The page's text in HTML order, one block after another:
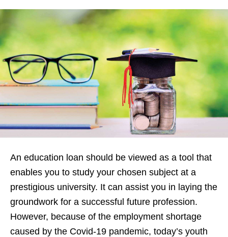
An education loan should be viewed as a tool that
enables you to study your chosen subject at a
prestigious university. It can assist you in laying the
groundwork for a successful future profession.
However, because of the employment shortage
caused by the Covid-19 pandemic, today’s youth